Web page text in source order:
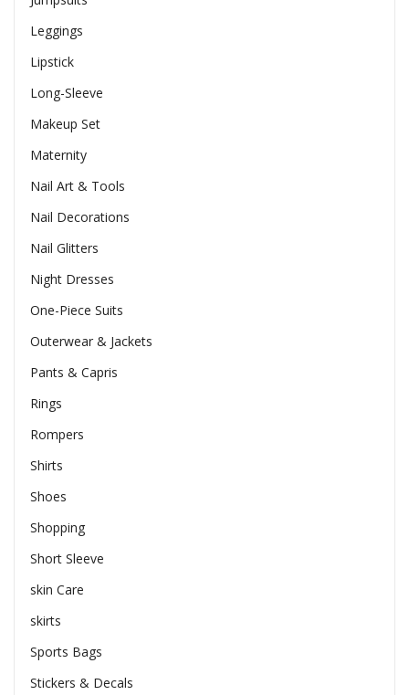
Leggings
Lipstick
Long-Sleeve
Makeup Set
Maternity
Nail Art & Tools
Nail Decorations
Nail Glitters
Night Dresses
One-Piece Suits
Outerwear & Jackets
Pants & Capris
Rings
Rompers
Shirts
Shoes
Shopping
Short Sleeve
skin Care
skirts
Sports Bags
Stickers & Decals